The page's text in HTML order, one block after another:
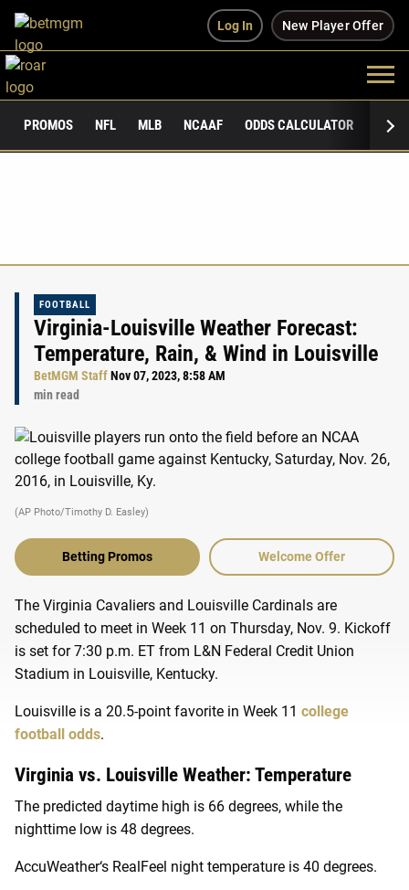
Log In New Player Offer
PROMOS NFL MLB NCAAF ODDS CALCULATOR
FOOTBALL
Virginia-Louisville Weather Forecast:
Temperature, Rain, & Wind in Louisville
BetMGM StaffNov 07, 2023, 8:58 AM
min read
(AP Photo/Timothy D. Easley)
Betting Promos Welcome Offer
The Virginia Cavaliers and Louisville Cardinals are
scheduled to meet in Week 11 on Thursday, Nov. 9. Kickoff
is set for 7:30 p.m. ET from L&N Federal Credit Union
Stadium in Louisville, Kentucky.
Louisville is a 20.5-point favorite in Week 11 college
football odds.
Virginia vs. Louisville Weather: Temperature
The predicted daytime high is 66 degrees, while the
nighttime low is 48 degrees.
AccuWeather‘s RealFeel night temperature is 40 degrees.